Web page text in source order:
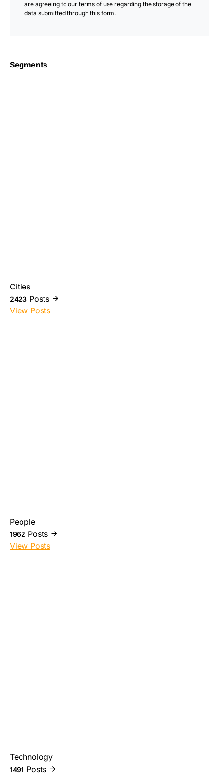
are agreeing to our terms of use regarding the storage of the
data submitted through this form.
Segments
Cities
2423 Posts
View Posts
People
1962 Posts
View Posts
Technology
1491 Posts